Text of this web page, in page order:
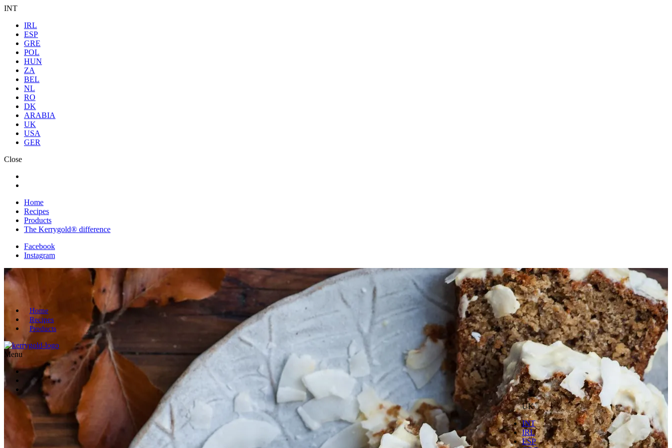
INT
IRL
ESP
GRE
POL
HUN
ZA
BEL
NL
RO
DK
ARABIA
UK
USA
GER
Close
Home
Recipes
Products
The Kerrygold® difference
Facebook
Instagram
Home
Recipes
Products
UK
INT
IRL
ESP
Menu